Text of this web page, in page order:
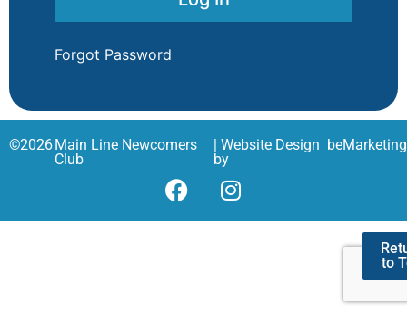
to
Forgot Password
©2026Main Line Newcomers
Club
| Website Design
by
beMarketing